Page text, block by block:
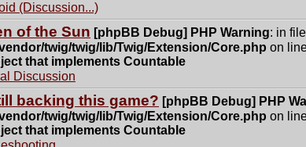
(Discussion...)
of the Sun [phpBB Debug] PHP Warning: in file
twig/twig/lib/Twig/Extension/Core.php on
that implements Countable
Discussion
backing this game? [phpBB Debug] PHP
twig/twig/lib/Twig/Extension/Core.php on
that implements Countable